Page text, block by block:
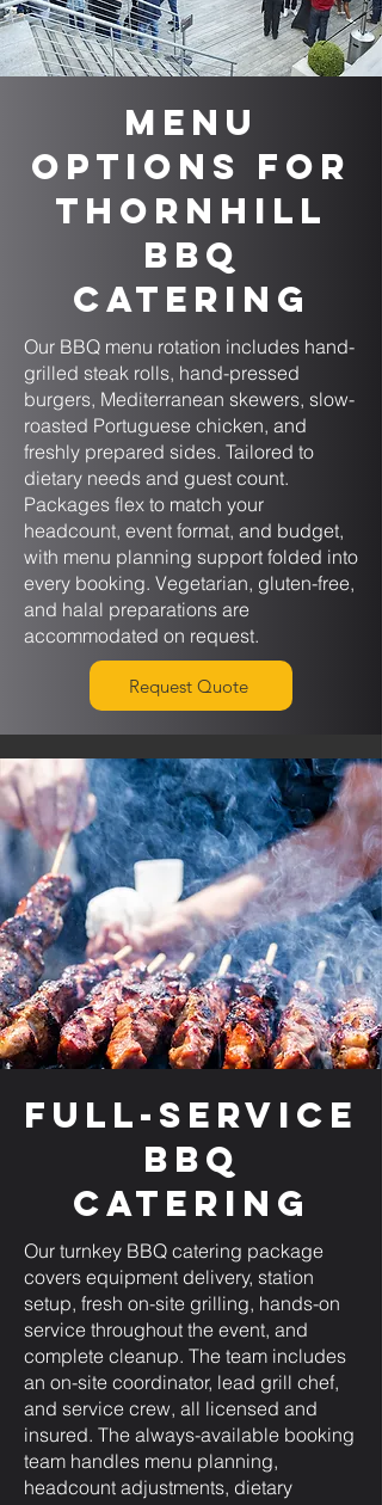
Menu
Options for
Thornhill
BBQ
Catering
Our BBQ menu rotation includes hand-
grilled steak rolls, hand-pressed
burgers, Mediterranean skewers, slow-
roasted Portuguese chicken, and
freshly prepared sides. Tailored to
dietary needs and guest count.
Packages flex to match your
headcount, event format, and budget,
with menu planning support folded into
every booking. Vegetarian, gluten-free,
and halal preparations are
accommodated on request.
Request Quote
Full-Service
BBQ
Catering
Our turnkey BBQ catering package
covers equipment delivery, station
setup, fresh on-site grilling, hands-on
service throughout the event, and
complete cleanup. The team includes
an on-site coordinator, lead grill chef,
and service crew, all licensed and
insured. The always-available booking
team handles menu planning,
headcount adjustments, dietary